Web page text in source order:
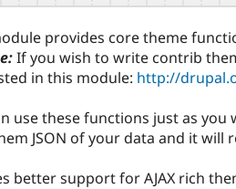
provides core theme
If you wish to write contrib
in this module: http://
use these functions just as
JSON of your data and it
better support for AJAX rich